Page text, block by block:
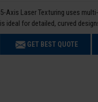
5-Axis Laser Texturing uses
is ideal for detailed, curved
GET BEST QUOTE